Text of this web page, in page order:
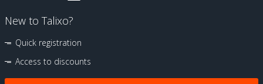
New to Talixo?
Quick registration
Access to discounts